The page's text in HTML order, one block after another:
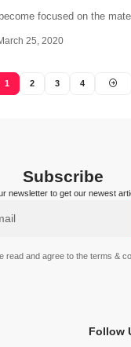
focused on the
25, 2020
1 2 3 4
Subscribe
newsletter to get our newest
read and agree to the terms &
Follow